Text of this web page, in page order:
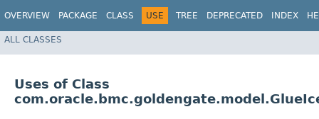
OVERVIEW PACKAGE CLASS USE TREE DEPRECATED INDEX
ALL CLASSES
Uses of Class